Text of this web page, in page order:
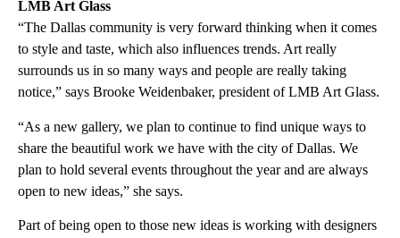
LMB Art Glass
“The Dallas community is very forward thinking when it comes
to style and taste, which also influences trends. Art really
surrounds us in so many ways and people are really taking
notice,” says Brooke Weidenbaker, president of LMB Art Glass.
“As a new gallery, we plan to continue to find unique ways to
share the beautiful work we have with the city of Dallas. We
plan to hold several events throughout the year and are always
open to new ideas,” she says.
Part of being open to those new ideas is working with designers